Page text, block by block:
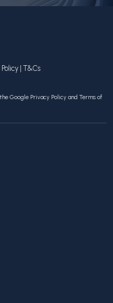
| T&Cs
Google Privacy Policy and Terms of